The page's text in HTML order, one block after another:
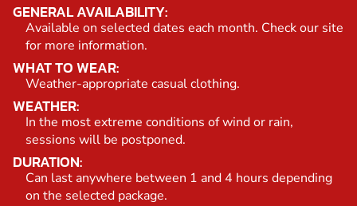
GENERAL AVAILABILITY:
Available on selected dates each month. Check our site
for more information.
WHAT TO WEAR:
Weather-appropriate casual clothing.
WEATHER:
In the most extreme conditions of wind or rain,
sessions will be postponed.
DURATION:
Can last anywhere between 1 and 4 hours depending
on the selected package.